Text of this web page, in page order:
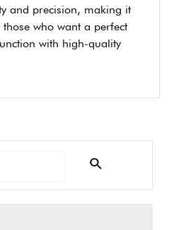
and precision, making it
who want a perfect
with high-quality